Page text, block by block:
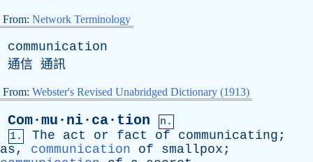
From: Network Terminology
communication
通信 通訊
From: Webster's Revised Unabridged Dictionary (1913)
Com·mu·ni·ca·tion
n.
1.
The act or fact of communicating ;
as, communication of smallpox ;